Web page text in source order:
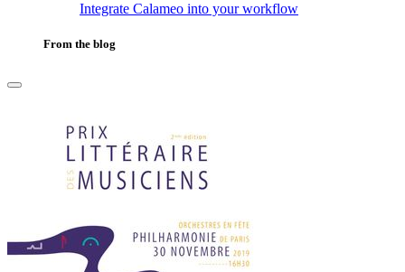
Integrate Calameo into your workflow
From the blog